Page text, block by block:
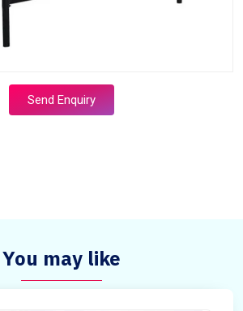
Send Enquiry
You may like